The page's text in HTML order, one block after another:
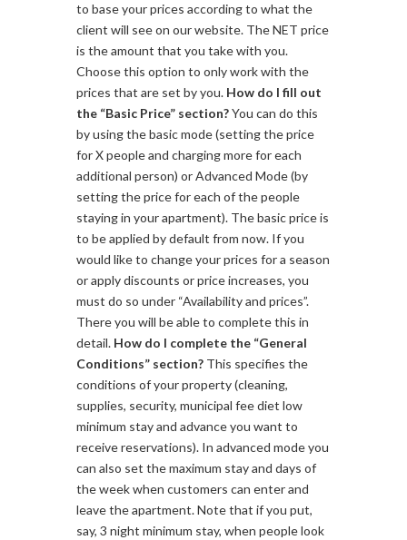
to base your prices according to what the
client will see on our website. The NET price
is the amount that you take with you.
Choose this option to only work with the
prices that are set by you. How do I fill out
the “Basic Price” section?You can do this
by using the basic mode (setting the price
for X people and charging more for each
additional person) or Advanced Mode (by
setting the price for each of the people
staying in your apartment). The basic price is
to be applied by default from now. If you
would like to change your prices for a season
or apply discounts or price increases, you
must do so under “Availability and prices”.
There you will be able to complete this in
detail. How do I complete the “General
Conditions” section? This specifies the
conditions of your property (cleaning,
supplies, security, municipal fee diet low
minimum stay and advance you want to
receive reservations). In advanced mode you
can also set the maximum stay and days of
the week when customers can enter and
leave the apartment. Note that if you put,
say, 3 night minimum stay, when people look